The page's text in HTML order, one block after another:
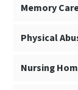
Memory
Physical
Nursing